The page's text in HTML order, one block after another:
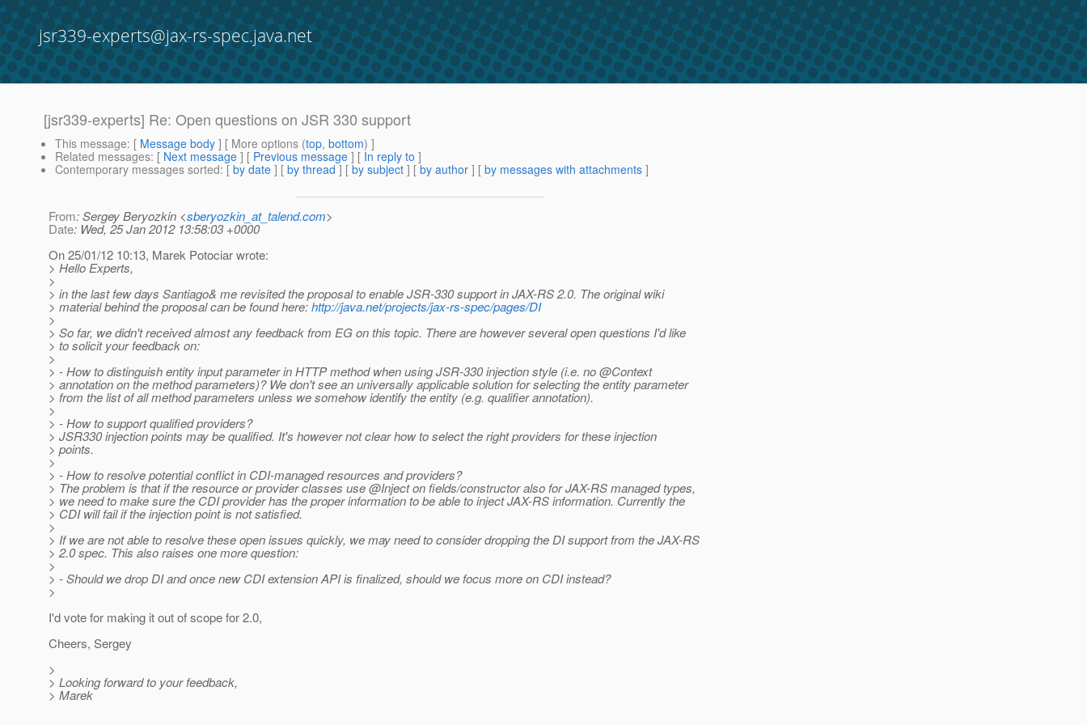
jsr339-experts@jax-rs-spec.java.net
[jsr339-experts] Re: Open questions on JSR 330 support
This message: [ Message body ] [ More options (top, bottom) ]
Related messages: [ Next message ] [ Previous message ] [ In reply to ]
Contemporary messages sorted: [ by date ] [ by thread ] [ by subject ] [ by author ] [ by messages with attachments ]
From: Sergey Beryozkin <sberyozkin_at_talend.com>
Date: Wed, 25 Jan 2012 13:58:03 +0000
On 25/01/12 10:13, Marek Potociar wrote:
> Hello Experts,
>
> in the last few days Santiago& me revisited the proposal to enable JSR-330 support in JAX-RS 2.0. The original wiki
> material behind the proposal can be found here:http://java.net/projects/jax-rs-spec/pages/DI
>
> So far, we didn't received almost any feedback from EG on this topic. There are however several open questions I'd like
> to solicit your feedback on:
>
> - How to distinguish entity input parameter in HTTP method when using JSR-330 injection style (i.e. no @Context
> annotation on the method parameters)? We don't see an universally applicable solution for selecting the entity parameter
> from the list of all method parameters unless we somehow identify the entity (e.g. qualifier annotation).
>
> - How to support qualified providers?
> JSR330 injection points may be qualified. It's however not clear how to select the right providers for these injection
> points.
>
> - How to resolve potential conflict in CDI-managed resources and providers?
> The problem is that if the resource or provider classes use @Inject on fields/constructor also for JAX-RS managed types,
> we need to make sure the CDI provider has the proper information to be able to inject JAX-RS information. Currently the
> CDI will fail if the injection point is not satisfied.
>
> If we are not able to resolve these open issues quickly, we may need to consider dropping the DI support from the JAX-RS
> 2.0 spec. This also raises one more question:
>
> - Should we drop DI and once new CDI extension API is finalized, should we focus more on CDI instead?
>
I'd vote for making it out of scope for 2.0,
Cheers, Sergey
>
> Looking forward to your feedback,
> Marek